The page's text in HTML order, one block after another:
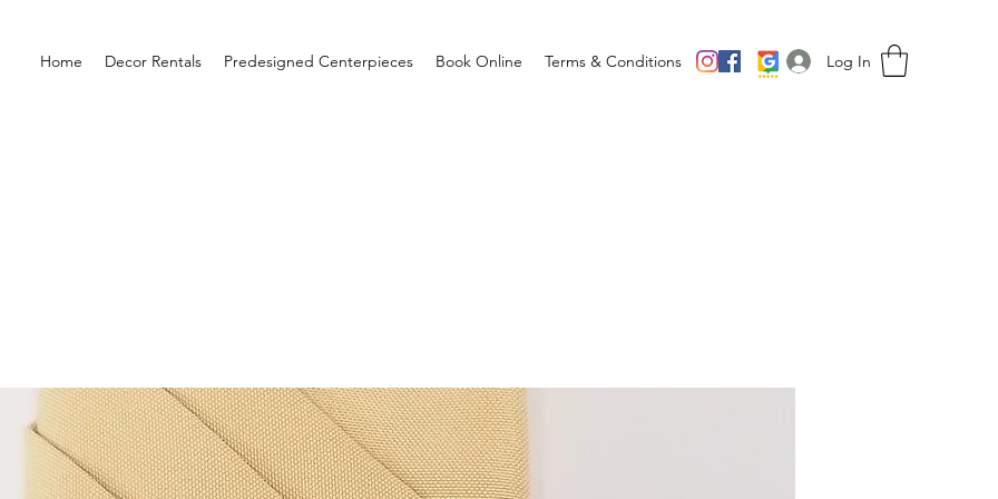
Home Decor Rentals Predesigned Centerpieces Book Online Terms & Conditions Log In